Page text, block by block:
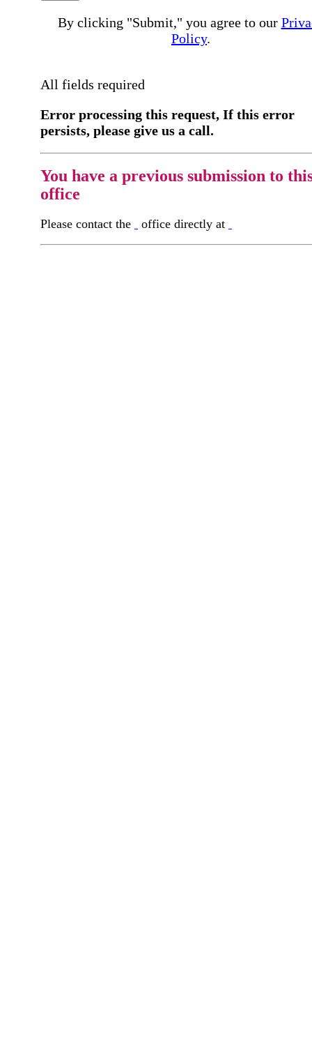
By clicking "Submit," you agree to our
Policy.
All fields required
Error processing this request, If this error
persists, please give us a call.
You have a previous submission to
office
Please contact the office directly at